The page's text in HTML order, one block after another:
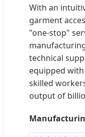
With an
garment
"one-stop"
technical
equipped
skilled
output of